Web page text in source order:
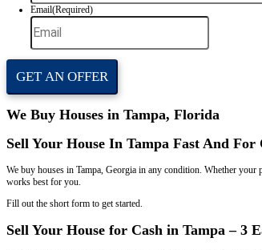
X/Twitter
This field is for validation purposes and
Email(Required)